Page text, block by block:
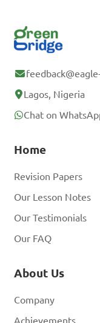
Lagos, Nigeria
Chat on
Home
Revision Papers
Our Lesson Notes
Our Testimonials
Our FAQ
About Us
Company
Achievements